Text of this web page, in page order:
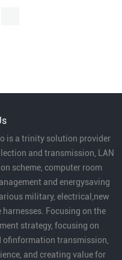
is a trinity solution provider
and transmission, LAN
scheme, computer room
and energysaving
military, electrical,new
Focusing on the
strategy, focusing on
transmission,
and creating value for